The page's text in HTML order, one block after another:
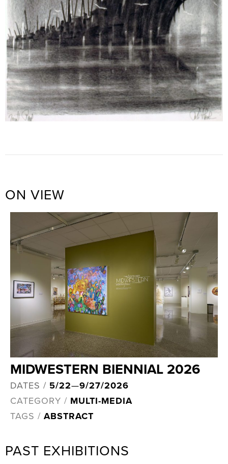
ON VIEW
MIDWESTERN BIENNIAL 2026
DATES / 5/22—9/27/2026
CATEGORY / MULTI-MEDIA
TAGS / ABSTRACT
PAST EXHIBITIONS